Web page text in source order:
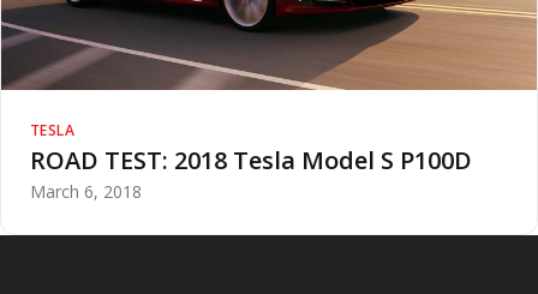
TESLA
ROAD TEST: 2018 Tesla Model S P100D
March 6, 2018